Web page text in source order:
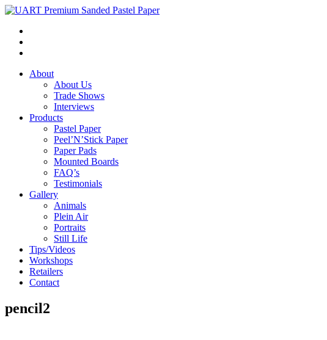
About
About Us
Trade Shows
Interviews
Products
Pastel Paper
Peel’N’Stick Paper
Paper Pads
Mounted Boards
FAQ’s
Testimonials
Gallery
Animals
Plein Air
Portraits
Still Life
Tips/Videos
Workshops
Retailers
Contact
pencil2